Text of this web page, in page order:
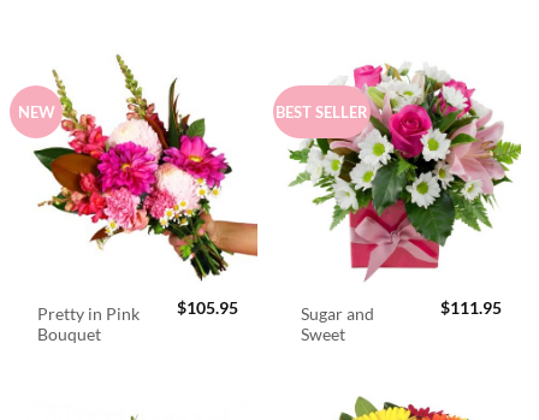
NEW
Pretty in Pink
Bouquet
$105.95
BEST SELLER
Sugar and
Sweet
$111.95